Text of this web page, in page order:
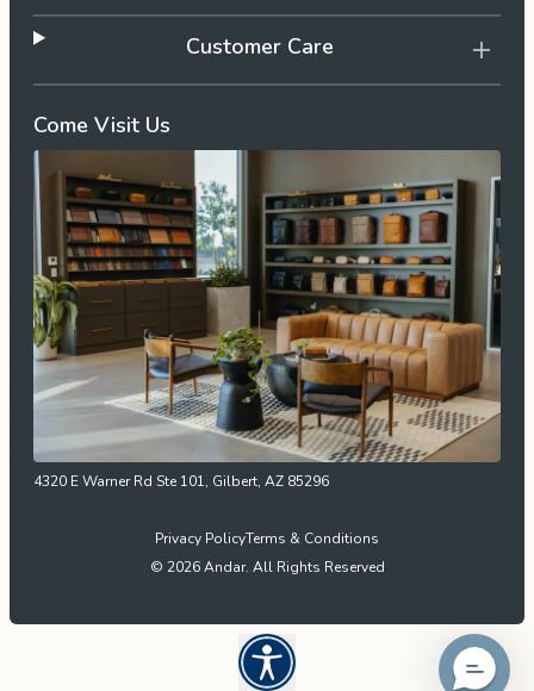
Come Visit Us
4320 E Warner Rd Ste 101, Gilbert, AZ 85296
Customer Care
Privacy PolicyTerms & Conditions
© 2026 Andar. All Rights Reserved
Open UserWay Accessibility